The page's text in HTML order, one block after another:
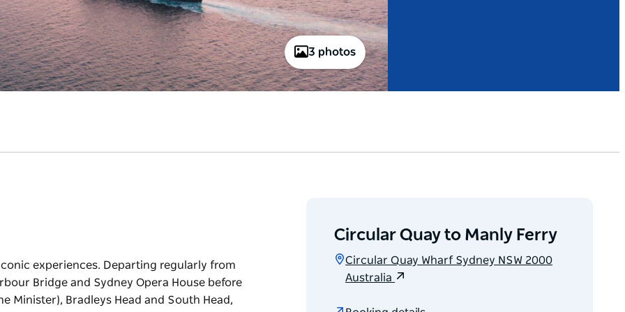
3 photos
experiences. Departing regularly from
Bridge and Sydney Opera House before
Minister), Bradleys Head and South Head,
Circular Quay to Manly Ferry
Circular Quay Wharf Sydney NSW 2000
Australia